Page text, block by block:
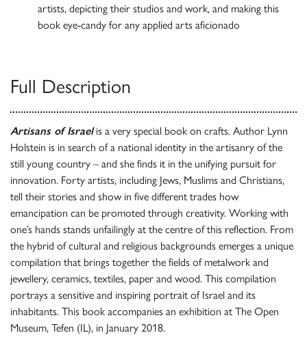
artists, depicting their studios and work, and making this
book eye-candy for any applied arts aficionado
Full Description
Artisans of Israelis a very special book on crafts. Author Lynn
Holstein is in search of a national identity in the artisanry of the
still young country – and she finds it in the unifying pursuit for
innovation. Forty artists, including Jews, Muslims and Christians,
tell their stories and show in five different trades how
emancipation can be promoted through creativity. Working with
one’s hands stands unfailingly at the centre of this reflection. From
the hybrid of cultural and religious backgrounds emerges a unique
compilation that brings together the fields of metalwork and
jewellery, ceramics, textiles, paper and wood. This compilation
portrays a sensitive and inspiring portrait of Israel and its
inhabitants. This book accompanies an exhibition at The Open
Museum, Tefen (IL), in January 2018.